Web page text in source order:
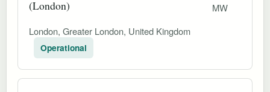
(London)
MW
London, Greater London, United Kingdom
Operational